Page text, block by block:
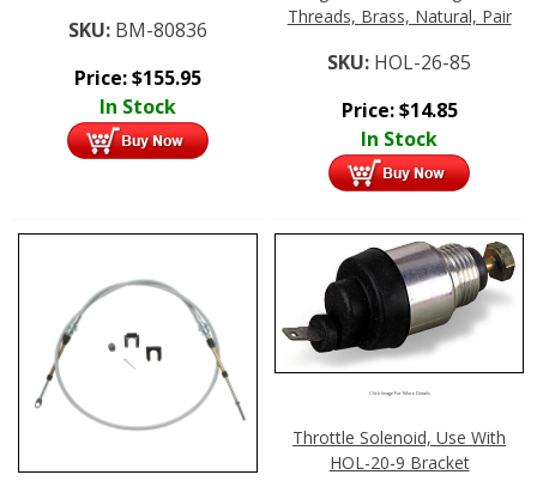
SKU: BM-80836
Price:$155.95
In Stock
Threads, Brass, Natural, Pair
SKU: HOL-26-85
Price:$14.85
In Stock
Click Image For More Details
Throttle Solenoid, Use With
HOL-20-9 Bracket